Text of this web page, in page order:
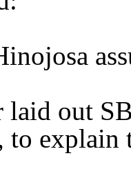
laid out
to explain